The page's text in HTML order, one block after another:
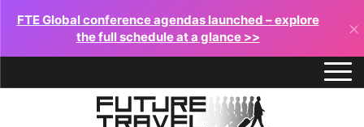
FTE Global conference agendas launched – explore
the full schedule at a glance >>
×